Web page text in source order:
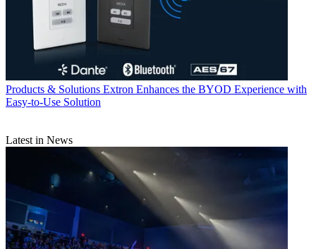
Products & Solutions Extron Enhances the BYOD Experience with
Easy-to-Use Solution
Latest in News